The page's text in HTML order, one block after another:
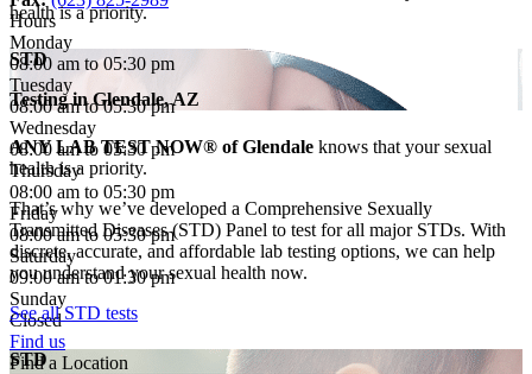
Hours
Monday
08:00 am to 05:30 pm
Tuesday
08:00 am to 05:30 pm
Wednesday
08:00 am to 05:30 pm
Thursday
08:00 am to 05:30 pm
Friday
08:00 am to 05:30 pm
Saturday
09:00 am to 01:30 pm
Sunday
Closed
Find us
Find a Location
health is a priority.
STD
Testing inGlendale, AZ
ANY LAB TEST NOW® of Glendale knows that your sexual
health is a priority.
That’s why we’ve developed a Comprehensive Sexually
Transmitted Diseases (STD) Panel to test for all major STDs. With
discrete, accurate, and affordable lab testing options, we can help
you understand your sexual health now.
See all STD tests
STD